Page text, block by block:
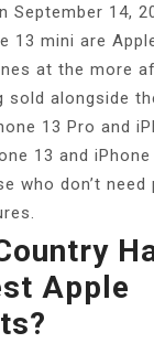
September 14,
13 mini are
at the more
sold alongside
13 Pro and
13 and
who don’t need
Apple